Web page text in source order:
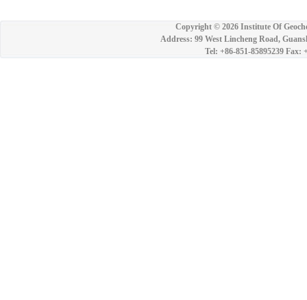
Copyright © 2026 Institute Of
Address: 99 West Lincheng Road,
Tel: +86-851-85895239 Fax: